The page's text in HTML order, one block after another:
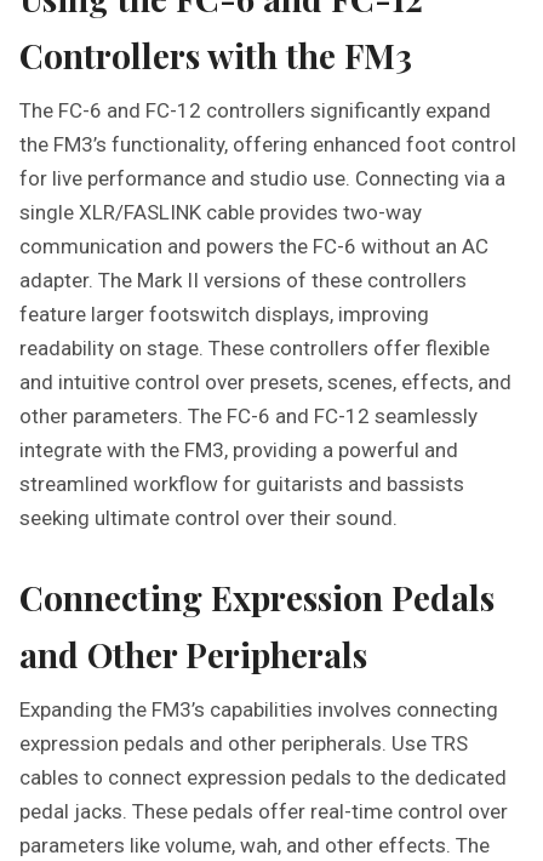
Controllers with the FM3
The FC-6 and FC-12 controllers significantly expand
the FM3’s functionality, offering enhanced foot control
for live performance and studio use. Connecting via a
single XLR/FASLINK cable provides two-way
communication and powers the FC-6 without an AC
adapter. The Mark II versions of these controllers
feature larger footswitch displays, improving
readability on stage. These controllers offer flexible
and intuitive control over presets, scenes, effects, and
other parameters. The FC-6 and FC-12 seamlessly
integrate with the FM3, providing a powerful and
streamlined workflow for guitarists and bassists
seeking ultimate control over their sound.
Connecting Expression Pedals
and Other Peripherals
Expanding the FM3’s capabilities involves connecting
expression pedals and other peripherals. Use TRS
cables to connect expression pedals to the dedicated
pedal jacks. These pedals offer real-time control over
parameters like volume, wah, and other effects. The